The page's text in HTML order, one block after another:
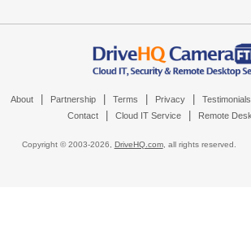
About Partnership Terms Privacy Testimonials
Contact Cloud IT Service Remote
Copyright © 2003-2026, DriveHQ.com, all rights reserved.